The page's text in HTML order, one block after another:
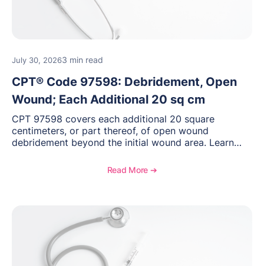
July 30, 20263 min read
CPT® Code 97598: Debridement, Open
Wound; Each Additional 20 sq cm
CPT 97598 covers each additional 20 square
centimeters, or part thereof, of open wound
debridement beyond the initial wound area. Learn
to report this add-on code, and key reimbursement
Read More ➔